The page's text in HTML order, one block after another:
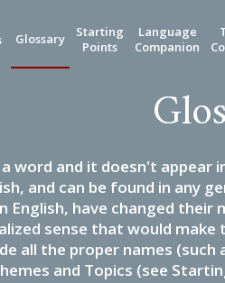
Glossary
Starting
Points
Language
Companion
word and it doesn't appear
and can be found in any
English, have changed their
sense that would
all the proper names
and Topics (see